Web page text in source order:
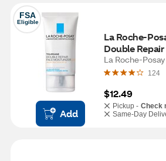
FSA
Eligible
Add
La Roche-
Double
UV Broad
La Roche-Posay
124
$12.49
Pickup - Check
Same-Day